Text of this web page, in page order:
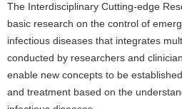
The Interdisciplinary Cutting-edge
basic research on the control of
infectious diseases that integrates
conducted by researchers and
enable new concepts to be
and treatment based on the